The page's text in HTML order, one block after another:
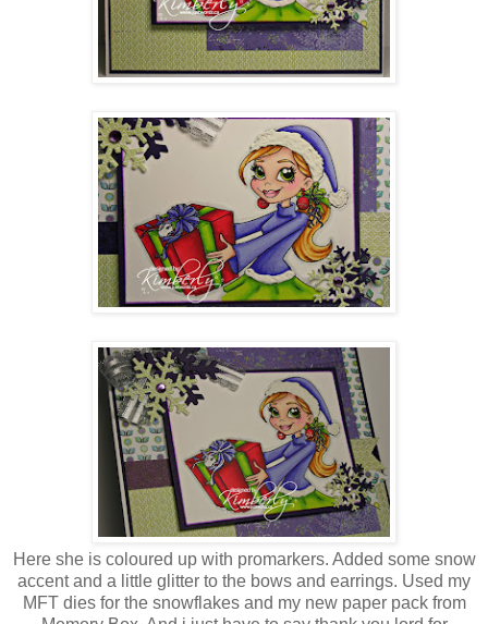
Here she is coloured up with promarkers. Added some snow
accent and a little glitter to the bows and earrings. Used my
MFT dies for the snowflakes and my new paper pack from